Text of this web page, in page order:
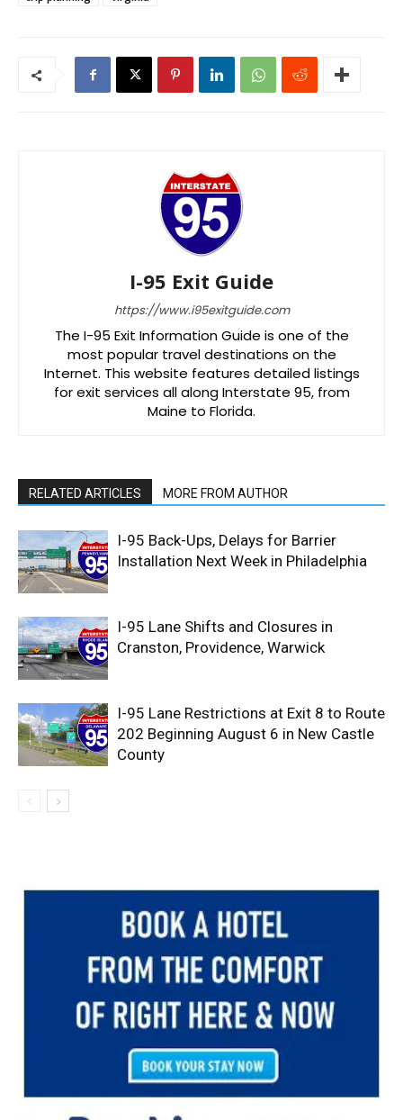
I-95 Exit Guide
https://www.i95exitguide.com
The I-95 Exit Information Guide is one of the
most popular travel destinations on the
Internet. This website features detailed listings
for exit services all along Interstate 95, from
Maine to Florida.
RELATED ARTICLES MORE FROM AUTHOR
I-95 Back-Ups, Delays for Barrier
Installation Next Week in Philadelphia
I-95 Lane Shifts and Closures in
Cranston, Providence, Warwick
I-95 Lane Restrictions at Exit 8 to Route
202 Beginning August 6 in New Castle
County